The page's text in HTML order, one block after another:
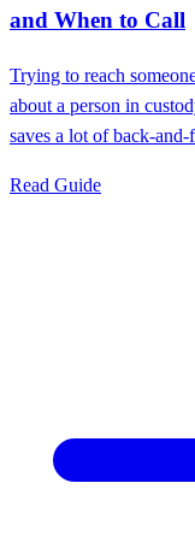
and When to Call
Trying to reach
about a person in
saves a lot of back-
Read Guide